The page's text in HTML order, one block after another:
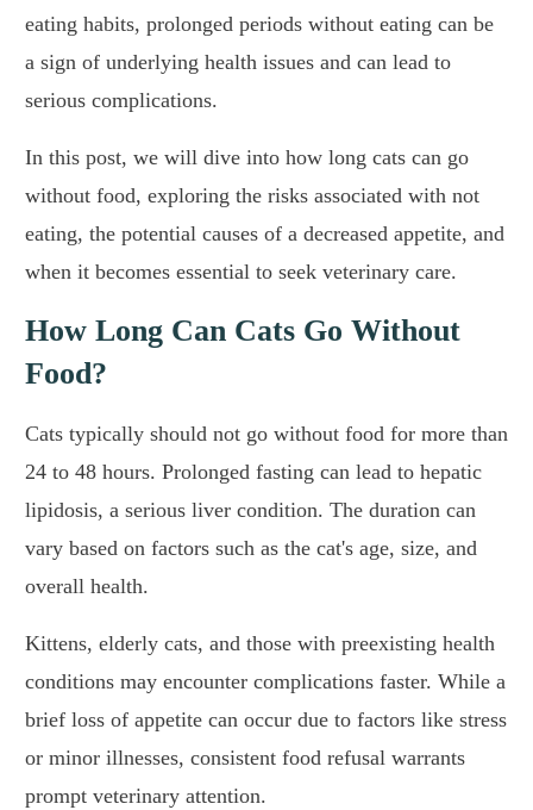
eating habits, prolonged periods without eating can be
a sign of underlying health issues and can lead to
serious complications.
In this post, we will dive into how long cats can go
without food, exploring the risks associated with not
eating, the potential causes of a decreased appetite, and
when it becomes essential to seek veterinary care.
How Long Can Cats Go Without
Food?
Cats typically should not go without food for more than
24 to 48 hours. Prolonged fasting can lead to hepatic
lipidosis, a serious liver condition. The duration can
vary based on factors such as the cat's age, size, and
overall health.
Kittens, elderly cats, and those with preexisting health
conditions may encounter complications faster. While a
brief loss of appetite can occur due to factors like stress
or minor illnesses, consistent food refusal warrants
prompt veterinary attention.